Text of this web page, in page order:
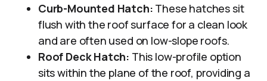
Curb-Mounted Hatch: These hatches sit
flush with the roof surface for a clean look
and are often used on low-slope roofs.
Roof Deck Hatch: This low-profile option
sits within the plane of the roof, providing a